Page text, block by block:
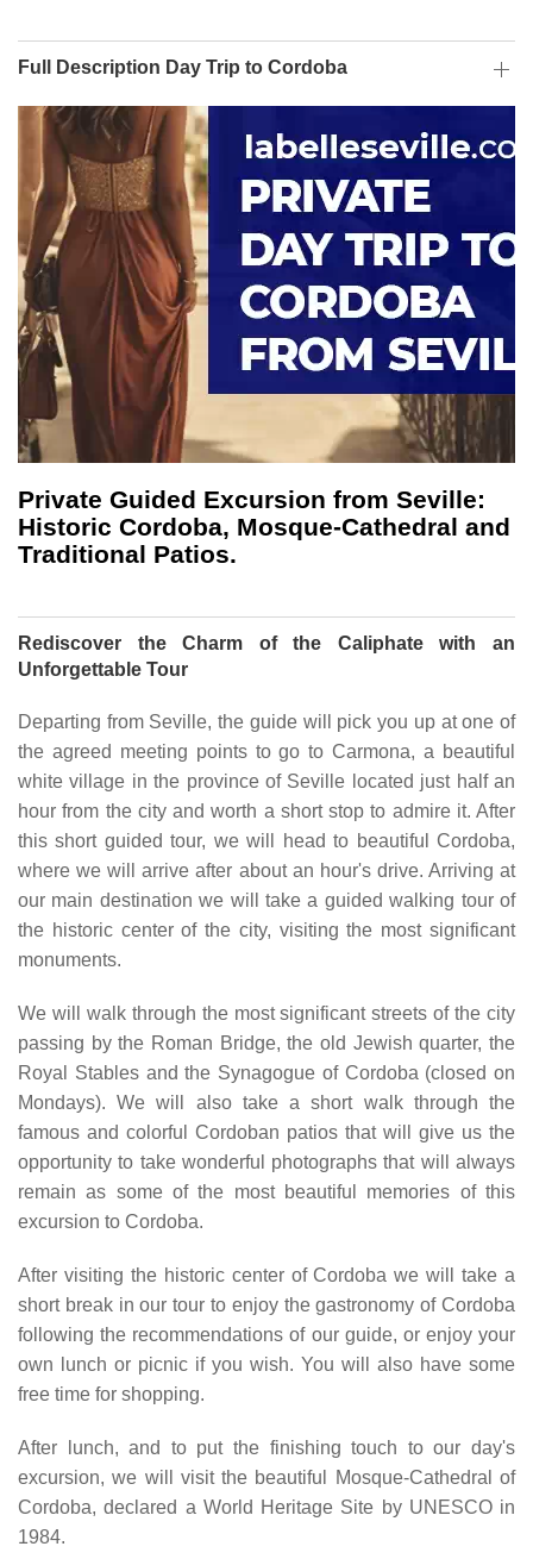
Full Description Day Trip to Cordoba
Private Guided Excursion from Seville:
Historic Cordoba, Mosque-Cathedral and
Traditional Patios.
Rediscover the Charm of the Caliphate with an
Unforgettable Tour
Departing from Seville, the guide will pick you up at one of
the agreed meeting points to go to Carmona, a beautiful
white village in the province of Seville located just half an
hour from the city and worth a short stop to admire it. After
this short guided tour, we will head to beautiful Cordoba,
where we will arrive after about an hour's drive. Arriving at
our main destination we will take a guided walking tour of
the historic center of the city, visiting the most significant
monuments.
We will walk through the most significant streets of the city
passing by the Roman Bridge, the old Jewish quarter, the
Royal Stables and the Synagogue of Cordoba (closed on
Mondays). We will also take a short walk through the
famous and colorful Cordoban patios that will give us the
opportunity to take wonderful photographs that will always
remain as some of the most beautiful memories of this
excursion to Cordoba.
After visiting the historic center of Cordoba we will take a
short break in our tour to enjoy the gastronomy of Cordoba
following the recommendations of our guide, or enjoy your
own lunch or picnic if you wish. You will also have some
free time for shopping.
After lunch, and to put the finishing touch to our day's
excursion, we will visit the beautiful Mosque-Cathedral of
Cordoba, declared a World Heritage Site by UNESCO in
1984.